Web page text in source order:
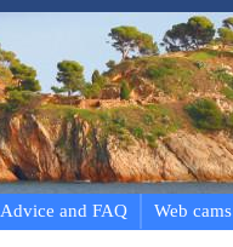
Advice and FAQ Web cams